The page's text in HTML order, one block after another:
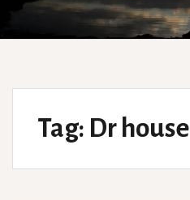
Tag: Dr house